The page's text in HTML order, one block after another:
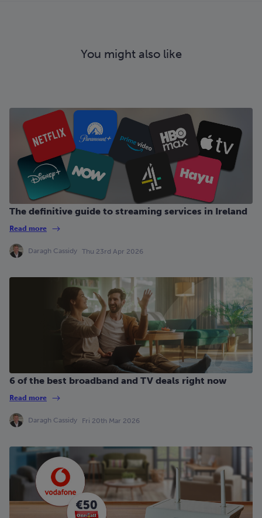
You might also like
The definitive guide to streaming services in Ireland
Read more
Daragh Cassidy Thu 23rd Apr 2026
6 of the best broadband and TV deals right now
Read more
Daragh Cassidy Fri 20th Mar 2026